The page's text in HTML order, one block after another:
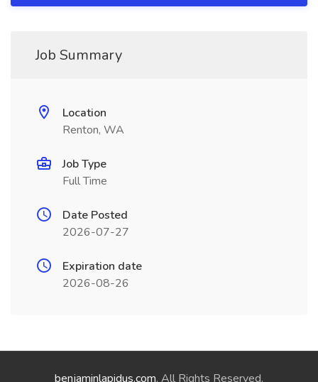
Job Summary
Location
Renton, WA
Job Type
Full Time
Date Posted
2026-07-27
Expiration date
2026-08-26
benjaminlapidus.com. All Rights Reserved.